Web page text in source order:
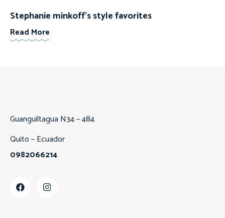
Stephanie minkoff’s style favorites
Read More
Guanguiltagua N34 – 484
Quito – Ecuador
0982066214